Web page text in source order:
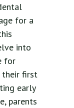
for a
into
for
their first
early
parents